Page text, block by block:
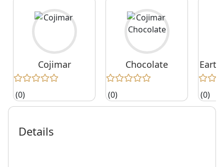
Cojimar
(0)
Chocolate
(0) (0)
Details